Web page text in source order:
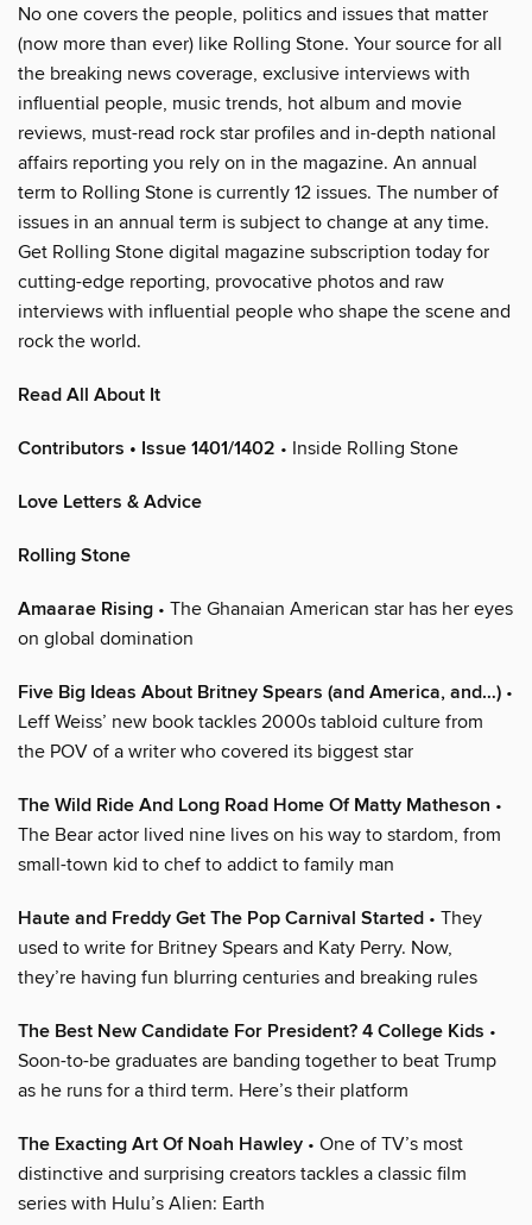
No one covers the people, politics and issues that matter
(now more than ever) like Rolling Stone. Your source for all
the breaking news coverage, exclusive interviews with
influential people, music trends, hot album and movie
reviews, must-read rock star profiles and in-depth national
affairs reporting you rely on in the magazine. An annual
term to Rolling Stone is currently 12 issues. The number of
issues in an annual term is subject to change at any time.
Get Rolling Stone digital magazine subscription today for
cutting-edge reporting, provocative photos and raw
interviews with influential people who shape the scene and
rock the world.
Read All About It
Contributors • Issue 1401/1402 • Inside Rolling Stone
Love Letters & Advice
Rolling Stone
Amaarae Rising • The Ghanaian American star has her eyes
on global domination
Five Big Ideas About Britney Spears (and America, and…) •
Leff Weiss’ new book tackles 2000s tabloid culture from
the POV of a writer who covered its biggest star
The Wild Ride And Long Road Home Of Matty Matheson •
The Bear actor lived nine lives on his way to stardom, from
small-town kid to chef to addict to family man
Haute and Freddy Get The Pop Carnival Started • They
used to write for Britney Spears and Katy Perry. Now,
they’re having fun blurring centuries and breaking rules
The Best New Candidate For President? 4 College Kids •
Soon-to-be graduates are banding together to beat Trump
as he runs for a third term. Here’s their platform
The Exacting Art Of Noah Hawley • One of TV’s most
distinctive and surprising creators tackles a classic film
series with Hulu’s Alien: Earth